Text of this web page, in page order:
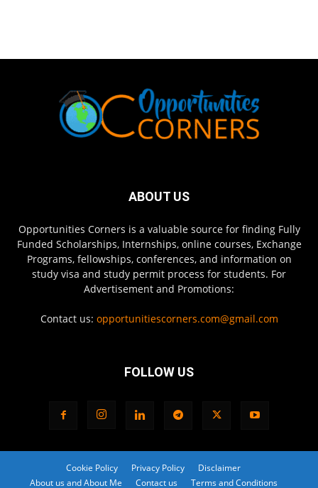
ABOUT US
Opportunities Corners is a valuable source for finding Fully
Funded Scholarships, Internships, online courses, Exchange
Programs, fellowships, conferences, and information on
study visa and study permit process for students. For
Advertisement and Promotions:
Contact us: opportunitiescorners.com@gmail.com
FOLLOW US
Cookie Policy Privacy Policy
Disclaimer
About us and About Me
Contact us Terms and Conditions